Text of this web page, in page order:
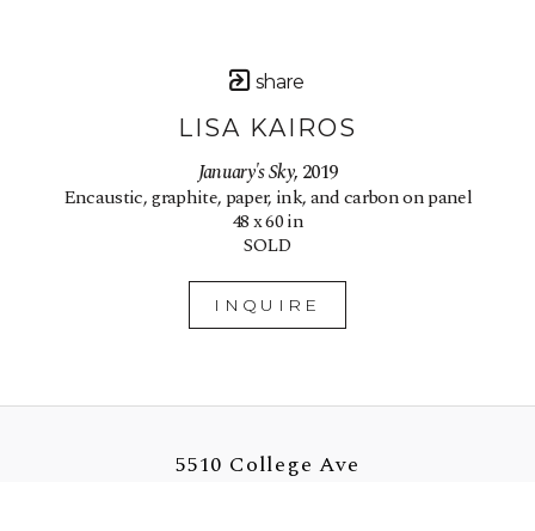
share
LISA KAIROS
January's Sky, 2019
Encaustic, graphite, paper, ink, and carbon on panel
48 x 60 in
SOLD
INQUIRE
5510 College Ave